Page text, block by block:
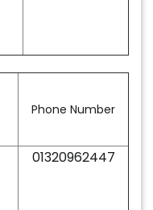
Phone Number
01320962447